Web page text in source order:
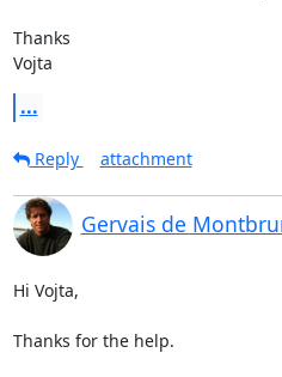
Thanks
Vojta
...
Reply attachment
Gervais de
Hi Vojta,
Thanks for the help.